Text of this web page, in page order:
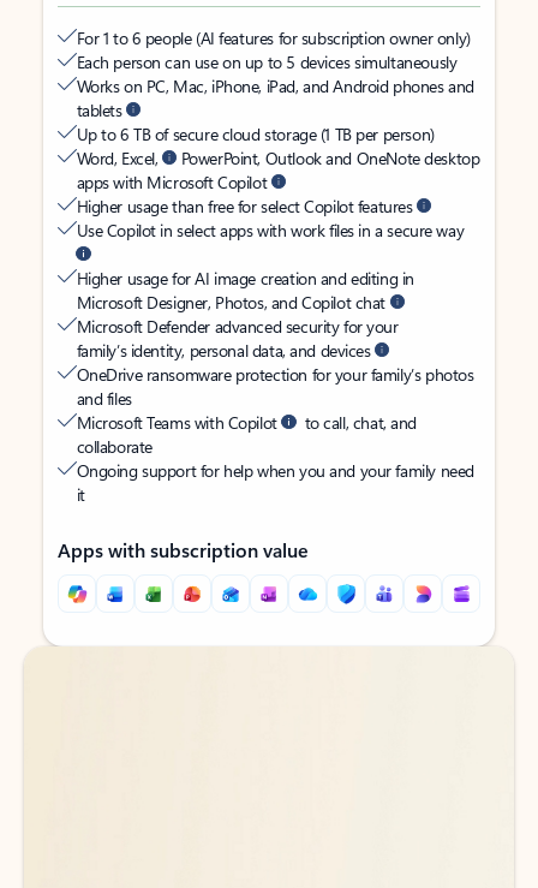
For 1 to 6 people (AI features for subscription owner only)
Each person can use on up to 5 devices simultaneously
Works on PC, Mac, iPhone, iPad, and Android phones and
tablets
Up to 6 TB of secure cloud storage (1 TB per person)
Word, Excel,
PowerPoint, Outlook and OneNote desktop
apps with Microsoft Copilot
Higher usage than free for select Copilot features
Use Copilot in select apps with work files in a secure way
Higher usage for AI image creation and editing in
Microsoft Designer, Photos, and Copilot chat
Microsoft Defender advanced security for your
family’s identity, personal data, and devices
OneDrive ransomware protection for your family’s photos
and files
Microsoft Teams with Copilot
to call, chat, and
collaborate
Ongoing support for help when you and your family need
it
Apps with subscription value
Back to tabs
Back to tabs